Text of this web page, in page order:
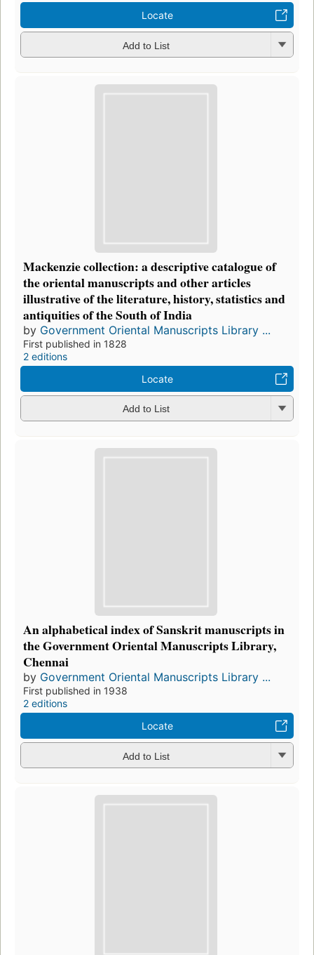
Locate
Add to List
Mackenzie collection: a descriptive catalogue of
the oriental manuscripts and other articles
illustrative of the literature, history, statistics and
antiquities of the South of India
by Government Oriental Manuscripts Library ...
First published in 1828
2 editions
Locate
Add to List
An alphabetical index of Sanskrit manuscripts in
the Government Oriental Manuscripts Library,
Chennai
by Government Oriental Manuscripts Library ...
First published in 1938
2 editions
Locate
Add to List